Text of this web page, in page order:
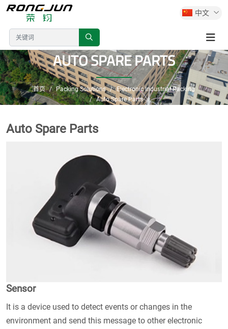
中文
AUTO SPARE PARTS
首页 Packing Solutions
Electronic Industrial Packing
Auto Spare Parts
Auto Spare Parts
Sensor
It is a device used to detect events or changes in the
environment and send this message to other electronic